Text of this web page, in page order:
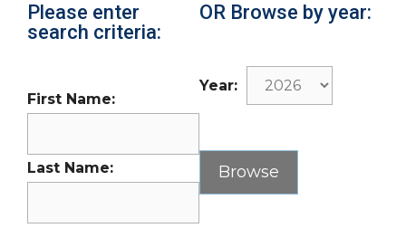
Please enter
search criteria:
First Name:
Last Name:
OR Browse by year:
Year: